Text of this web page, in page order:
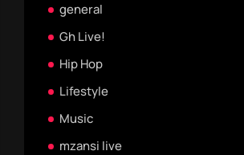
general
Gh Live!
Hip Hop
Lifestyle
Music
mzansi live